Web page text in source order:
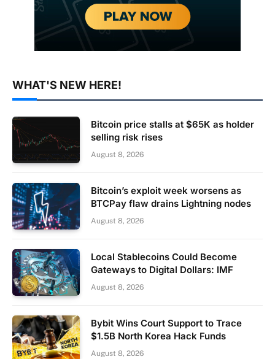
WHAT'S NEW HERE!
Bitcoin price stalls at $65K as holder
selling risk rises
August 8, 2026
Bitcoin’s exploit week worsens as
BTCPay flaw drains Lightning nodes
August 8, 2026
Local Stablecoins Could Become
Gateways to Digital Dollars: IMF
August 8, 2026
Bybit Wins Court Support to Trace
$1.5B North Korea Hack Funds
August 8, 2026